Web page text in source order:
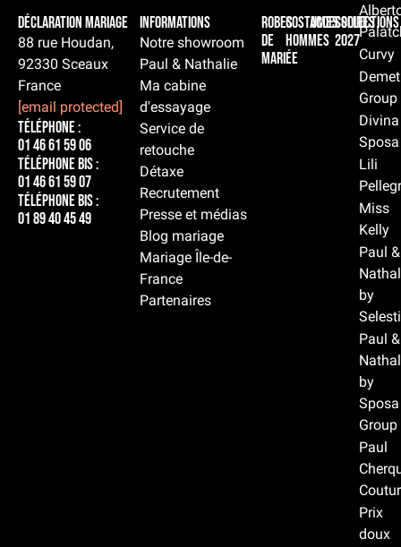
Déclaration Mariage
88 rue Houdan,
92330 Sceaux
France
[email protected]
Téléphone :
01 46 61 59 06
Téléphone BIS :
01 46 61 59 07
Téléphone BIS :
01 89 40 45 49
Informations
Notre showroom
Paul & Nathalie
Ma cabine
d'essayage
Service de
retouche
Détaxe
Recrutement
Presse et médias
Blog mariage
Mariage Île-de-
France
Partenaires
Robes
de
mariée
Costumes
hommes
Accessoires
Collections
2027
Curvy
Group
Divina
Sposa
Lili
Miss
Kelly
Paul &
by
Paul &
by
Sposa
Group
Paul
Prix
doux